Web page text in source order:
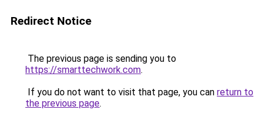
Redirect Notice
The previous page is sending you to
https://smarttechwork.com.
If you do not want to visit that page, you can return to
the previous page.